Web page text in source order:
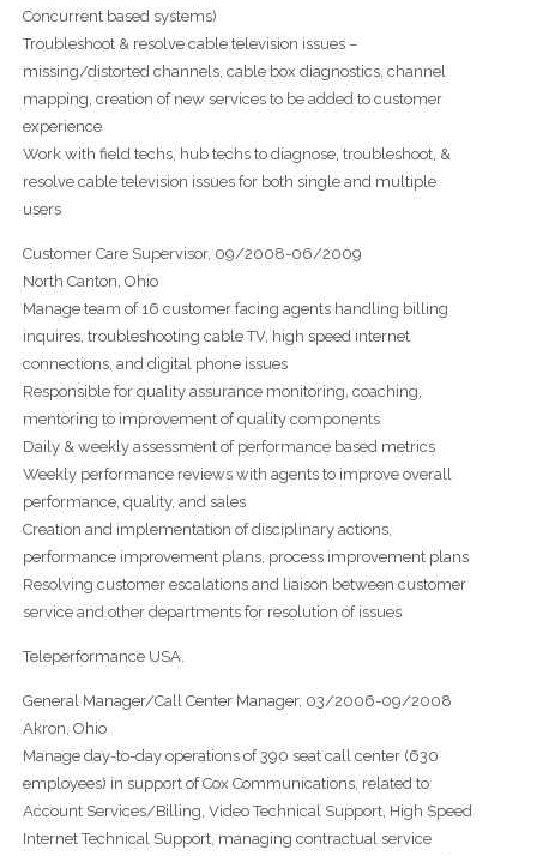
Concurrent based systems)
Troubleshoot & resolve cable television issues –
missing/distorted channels, cable box diagnostics, channel
mapping, creation of new services to be added to customer
experience
Work with field techs, hub techs to diagnose, troubleshoot, &
resolve cable television issues for both single and multiple
users
Customer Care Supervisor, 09/2008-06/2009
North Canton, Ohio
Manage team of 16 customer facing agents handling billing
inquires, troubleshooting cable TV, high speed internet
connections, and digital phone issues
Responsible for quality assurance monitoring, coaching,
mentoring to improvement of quality components
Daily & weekly assessment of performance based metrics
Weekly performance reviews with agents to improve overall
performance, quality, and sales
Creation and implementation of disciplinary actions,
performance improvement plans, process improvement plans
Resolving customer escalations and liaison between customer
service and other departments for resolution of issues
Teleperformance USA.
General Manager/Call Center Manager, 03/2006-09/2008
Akron, Ohio
Manage day-to-day operations of 390 seat call center (630
employees) in support of Cox Communications, related to
Account Services/Billing, Video Technical Support, High Speed
Internet Technical Support, managing contractual service